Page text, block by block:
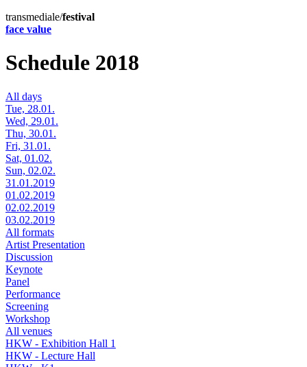
transmediale/festival
face value
Schedule 2018
All days
Tue, 28.01.
Wed, 29.01.
Thu, 30.01.
Fri, 31.01.
Sat, 01.02.
Sun, 02.02.
31.01.2019
01.02.2019
02.02.2019
03.02.2019
All formats
Artist Presentation
Discussion
Keynote
Panel
Performance
Screening
Workshop
All venues
HKW - Exhibition Hall 1
HKW - Lecture Hall